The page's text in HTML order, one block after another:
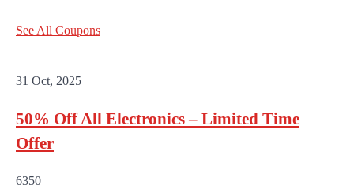
See All Coupons
31 Oct, 2025
50% Off All Electronics – Limited Time
Offer
6350